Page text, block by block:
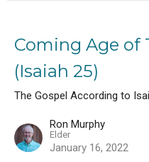
Coming Age of
(Isaiah 25)
The Gospel According to
Ron Murphy
Elder
January 16, 2022